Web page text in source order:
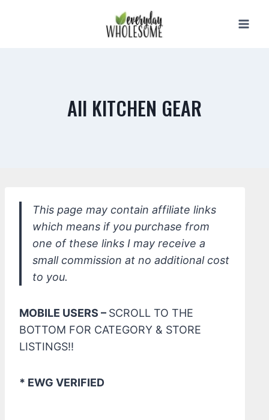
All KITCHEN GEAR
This page may contain affiliate links
which means if you purchase from
one of these links I may receive a
small commission at no additional cost
to you.
MOBILE USERS – SCROLL TO THE
BOTTOM FOR CATEGORY & STORE
LISTINGS!!
* EWG VERIFIED